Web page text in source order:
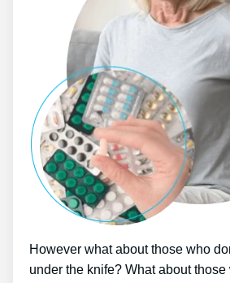
However what about those who
under the knife? What about